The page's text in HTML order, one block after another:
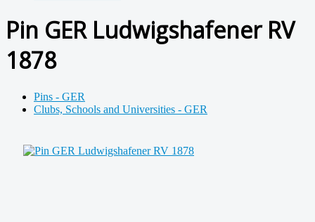
Pin GER Ludwigshafener RV
1878
Pins - GER
Clubs, Schools and Universities - GER